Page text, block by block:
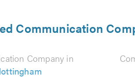
Communication
Company in